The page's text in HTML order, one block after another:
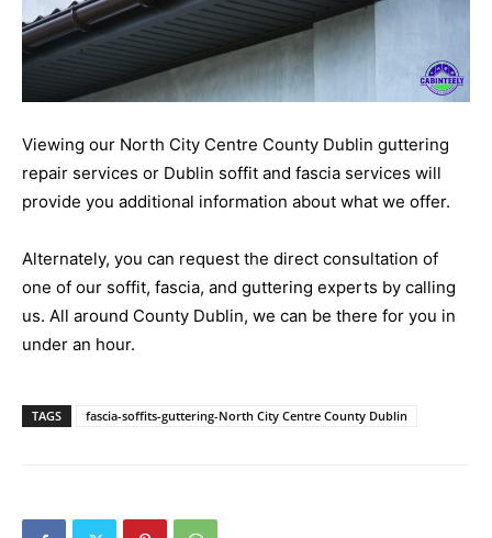
Viewing our North City Centre County Dublin guttering
repair services or Dublin soffit and fascia services will
provide you additional information about what we offer.
Alternately, you can request the direct consultation of
one of our soffit, fascia, and guttering experts by calling
us. All around County Dublin, we can be there for you in
under an hour.
TAGS fascia-soffits-guttering-North City Centre County Dublin